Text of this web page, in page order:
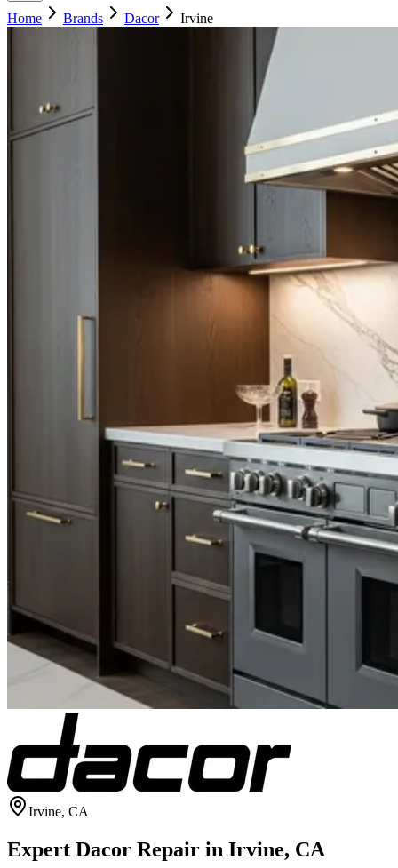
Home Brands Dacor Irvine
Irvine, CA
Expert Dacor Repair in Irvine, CA